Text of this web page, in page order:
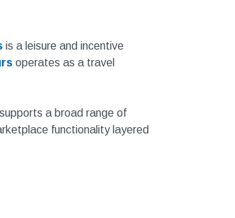
is a leisure and incentive
operates as a travel
a broad range of
functionality layered